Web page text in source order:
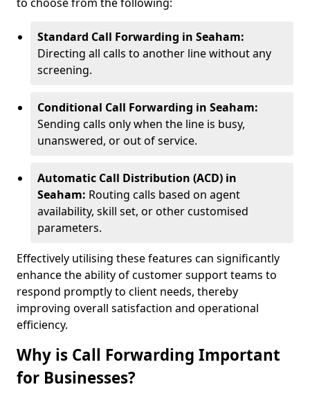
Standard Call Forwarding in Seaham:
Directing all calls to another line without any
screening.
Conditional Call Forwarding in Seaham:
Sending calls only when the line is busy,
unanswered, or out of service.
Automatic Call Distribution (ACD) in
Seaham: Routing calls based on agent
availability, skill set, or other customised
parameters.
Effectively utilising these features can significantly
enhance the ability of customer support teams to
respond promptly to client needs, thereby
improving overall satisfaction and operational
efficiency.
Why is Call Forwarding Important
for Businesses?